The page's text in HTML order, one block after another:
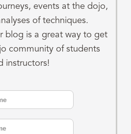
events at the dojo,
of techniques.
blog is a great way to get
community of students
instructors!